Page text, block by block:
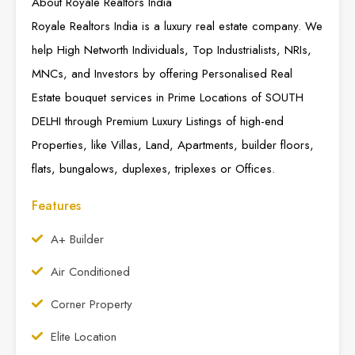
Royale Realtors India is a luxury real estate company. We
help High Networth Individuals, Top Industrialists, NRIs,
MNCs, and Investors by offering Personalised Real
Estate bouquet services in Prime Locations of SOUTH
DELHI through Premium Luxury Listings of high-end
Properties, like Villas, Land, Apartments, builder floors,
flats, bungalows, duplexes, triplexes or Offices.
Features
A+ Builder
Air Conditioned
Corner Property
Elite Location